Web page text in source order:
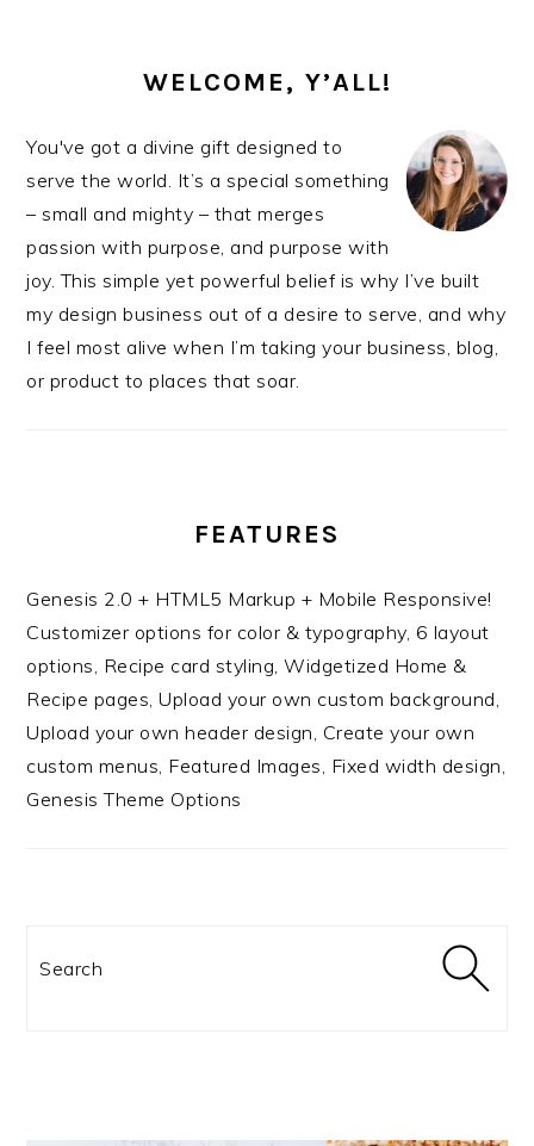
SIDEBARWELCOME, Y’ALL!
You've got a divine gift designed to
serve the world. It’s a special something
– small and mighty – that merges
passion with purpose, and purpose with
joy. This simple yet powerful belief is why I’ve built
my design business out of a desire to serve, and why
I feel most alive when I’m taking your business, blog,
or product to places that soar.
FEATURES
Genesis 2.0 + HTML5 Markup + Mobile Responsive!
Customizer options for color & typography, 6 layout
options, Recipe card styling, Widgetized Home &
Recipe pages, Upload your own custom background,
Upload your own header design, Create your own
custom menus, Featured Images, Fixed width design,
Genesis Theme Options